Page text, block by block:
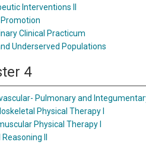
Interventions II
Promotion
Clinical Practicum
Underserved Populations
4
Pulmonary and
Physical Therapy I
Physical Therapy I
II